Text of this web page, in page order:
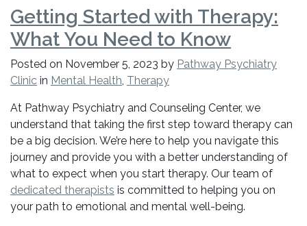
Myths
Debunked:
What
You
Really
Need
to
Know”
Getting Started with Therapy:
What You Need to Know
Posted on November 5, 2023 by Pathway Psychiatry
Clinic in Mental Health, Therapy
At Pathway Psychiatry and Counseling Center, we
understand that taking the first step toward therapy can
be a big decision. We’re here to help you navigate this
journey and provide you with a better understanding of
what to expect when you start therapy. Our team of
dedicated therapists is committed to helping you on
your path to emotional and mental well-being.